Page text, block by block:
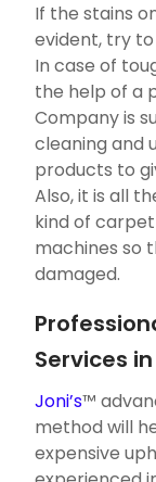
If the stains
evident, try
In case of
the help of a
Company is
cleaning and
products to
Also, it is all
kind of
machines so
damaged.
Services
Joni’s™
method will
expensive